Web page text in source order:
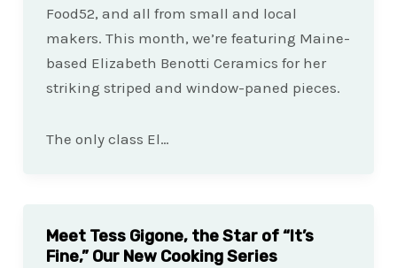
Food52, and all from small and local
makers. This month, we’re featuring Maine-
based Elizabeth Benotti Ceramics for her
striking striped and window-paned pieces.
The only class El…
Meet Tess Gigone, the Star of “It’s
Fine,” Our New Cooking Series